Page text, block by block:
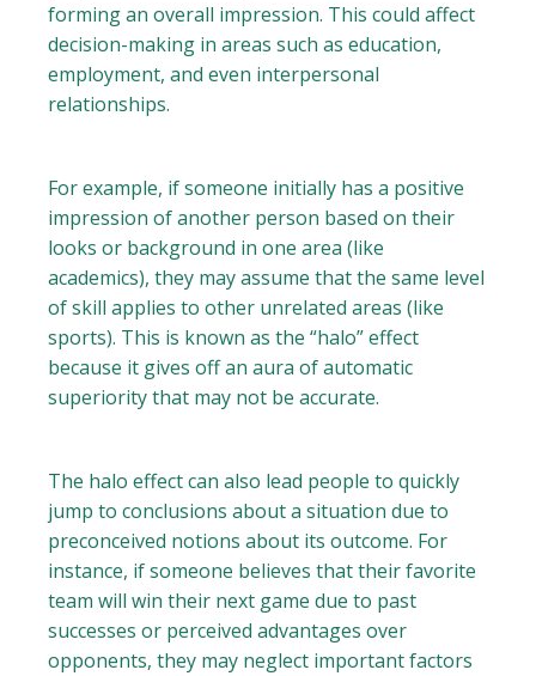
forming an overall impression. This could affect
decision-making in areas such as education,
employment, and even interpersonal
relationships.
For example, if someone initially has a positive
impression of another person based on their
looks or background in one area (like
academics), they may assume that the same level
of skill applies to other unrelated areas (like
sports). This is known as the “halo” effect
because it gives off an aura of automatic
superiority that may not be accurate.
The halo effect can also lead people to quickly
jump to conclusions about a situation due to
preconceived notions about its outcome. For
instance, if someone believes that their favorite
team will win their next game due to past
successes or perceived advantages over
opponents, they may neglect important factors